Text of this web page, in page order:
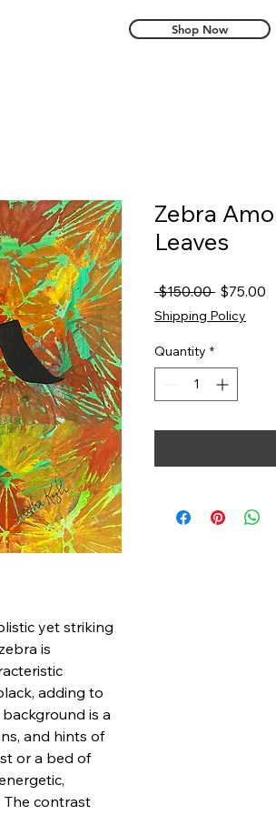
Shop Now
yet striking
is
adding to
is a
and hints of
or a bed of
The contrast
Zebra
Leaves
$150.00 Regular
Price
$75.00
Shipping Policy
Quantity *